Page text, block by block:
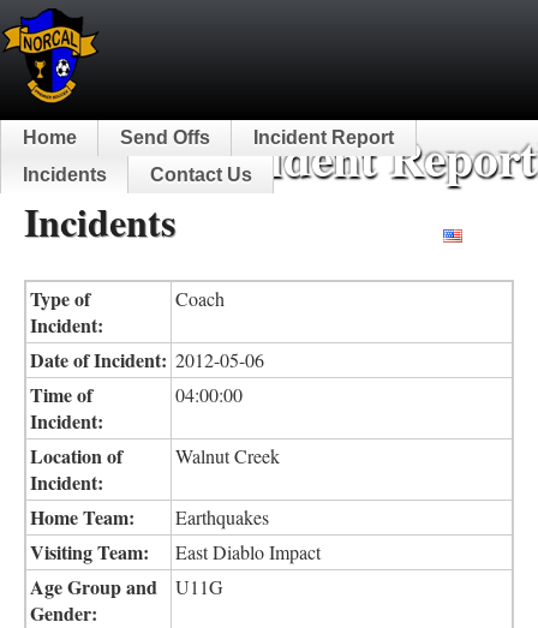
NorCal Incident
Home Send Offs
Incident Report
Incidents
Contact Us
Incidents
Type of
Incident:
Coach
Date of Incident: 2012-05-06
Time of
Incident:
04:00:00
Location of
Incident:
Walnut Creek
Home Team: Earthquakes
Visiting Team: East Diablo Impact
Age Group and
Gender:
U11G